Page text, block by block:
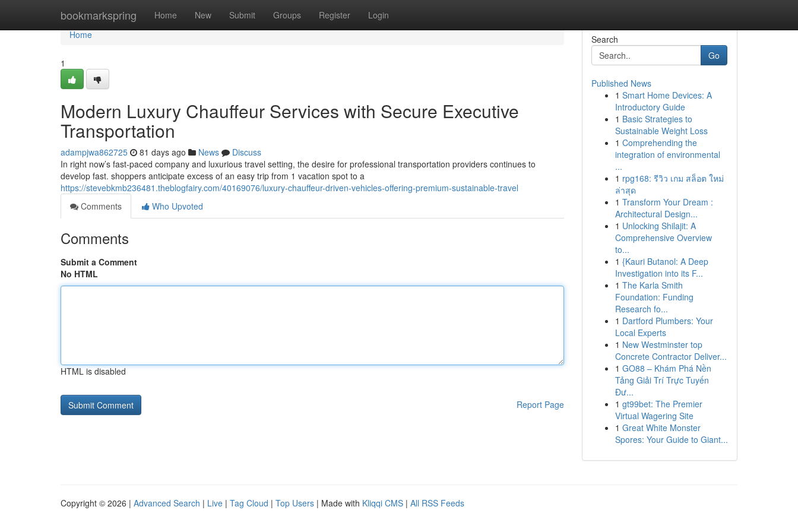
bookmarkspring Home New Submit Groups Register Login
Home
Home
1
Modern Luxury Chauffeur Services with Secure Executive
Transportation
adampjwa862725 81 days ago News
Discuss
In right now’s fast-paced company and luxurious travel setting, the desire for professional transportation providers continues to
develop fast. shoppers anticipate excess of an easy trip from 1 vacation spot to a
https://stevebkmb236481.theblogfairy.com/40169076/luxury-chauffeur-driven-vehicles-offering-premium-sustainable-travel
Comments
Who Upvoted
Comments
Submit a Comment
No HTML
HTML is disabled
Report Page
Search
Go
Published News
1 Smart Home Devices: A
Introductory Guide
1 Basic Strategies to
Sustainable Weight Loss
1 Comprehending the
integration of environmental
...
1 rpg168: รีวิว เกม สล็อต ใหม่
ล่าสุด
1 Transform Your Dream :
Architectural Design...
1 Unlocking Shilajit: A
Comprehensive Overview
to...
1 {Kauri Butanol: A Deep
Investigation into its F...
1 The Karla Smith
Foundation: Funding
Research fo...
1 Dartford Plumbers: Your
Local Experts
1 New Westminster top
Concrete Contractor Deliver...
1 GO88 – Khám Phá Nền
Tảng Giải Trí Trực Tuyến
Đư...
1 gt99bet: The Premier
Virtual Wagering Site
1 Great White Monster
Spores: Your Guide to Giant...
Copyright © 2026 | Advanced Search | Live | Tag Cloud | Top Users | Made with Kliqqi CMS | All RSS Feeds